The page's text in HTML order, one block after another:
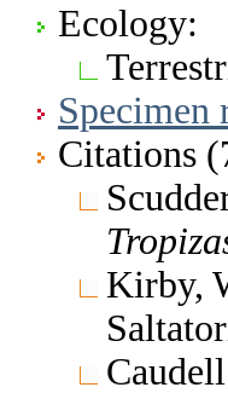
Ecology:
Specimen
Citations
Kirby,